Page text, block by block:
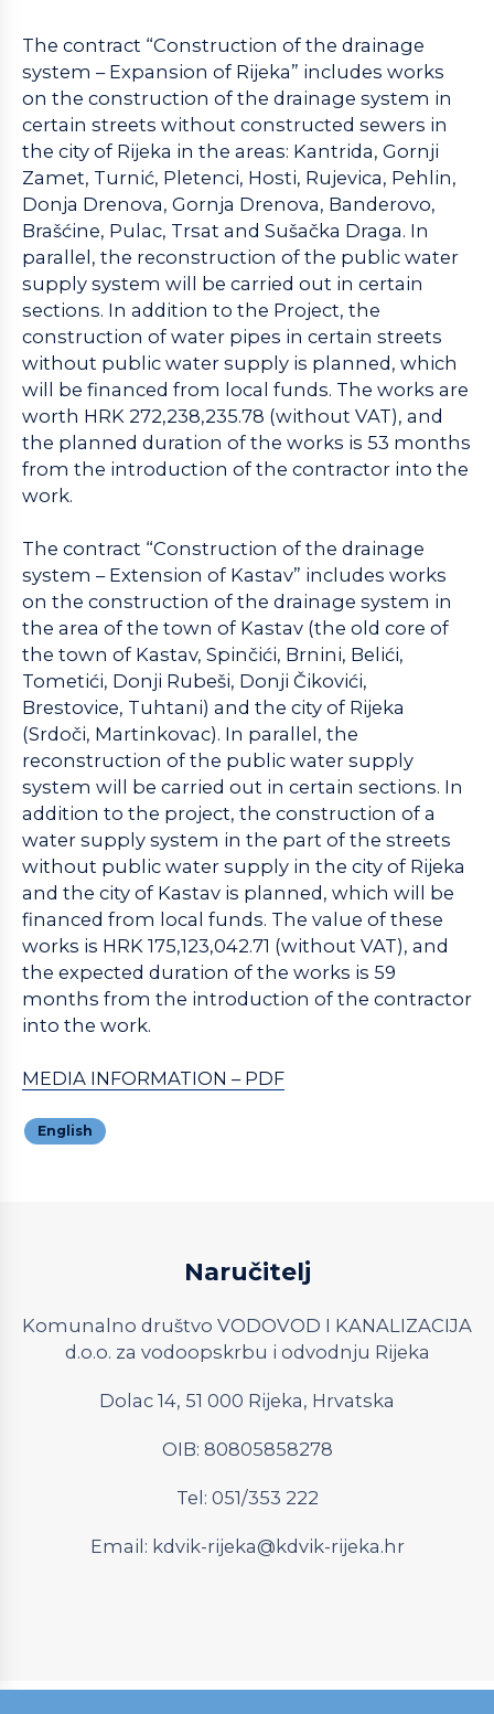
The contract “Construction of the drainage
system – Expansion of Rijeka” includes works
on the construction of the drainage system in
certain streets without constructed sewers in
the city of Rijeka in the areas: Kantrida, Gornji
Zamet, Turnić, Pletenci, Hosti, Rujevica, Pehlin,
Donja Drenova, Gornja Drenova, Banderovo,
Brašćine, Pulac, Trsat and Sušačka Draga. In
parallel, the reconstruction of the public water
supply system will be carried out in certain
sections. In addition to the Project, the
construction of water pipes in certain streets
without public water supply is planned, which
will be financed from local funds. The works are
worth HRK 272,238,235.78 (without VAT), and
the planned duration of the works is 53 months
from the introduction of the contractor into the
work.
The contract “Construction of the drainage
system – Extension of Kastav” includes works
on the construction of the drainage system in
the area of the town of Kastav (the old core of
the town of Kastav, Spinčići, Brnini, Belići,
Tometići, Donji Rubeši, Donji Čikovići,
Brestovice, Tuhtani) and the city of Rijeka
(Srdoči, Martinkovac). In parallel, the
reconstruction of the public water supply
system will be carried out in certain sections. In
addition to the project, the construction of a
water supply system in the part of the streets
without public water supply in the city of Rijeka
and the city of Kastav is planned, which will be
financed from local funds. The value of these
works is HRK 175,123,042.71 (without VAT), and
the expected duration of the works is 59
months from the introduction of the contractor
into the work.
MEDIA INFORMATION – PDF
English
Naručitelj
Komunalno društvo VODOVOD I KANALIZACIJA
d.o.o. za vodoopskrbu i odvodnju Rijeka
Dolac 14, 51 000 Rijeka, Hrvatska
OIB: 80805858278
Tel: 051/353 222
Email: kdvik-rijeka@kdvik-rijeka.hr